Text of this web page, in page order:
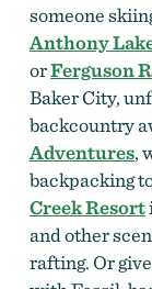
someone
Anthony
orFerguson
Baker City,
backcountry
Adventures,
backpacking
Creek Resort
and other
rafting. Or